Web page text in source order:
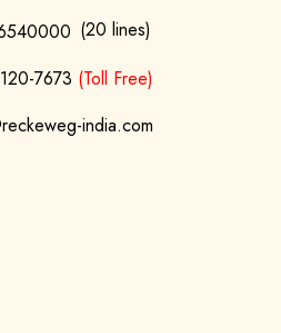
(20 lines)
7673 (Toll Free)
india.com